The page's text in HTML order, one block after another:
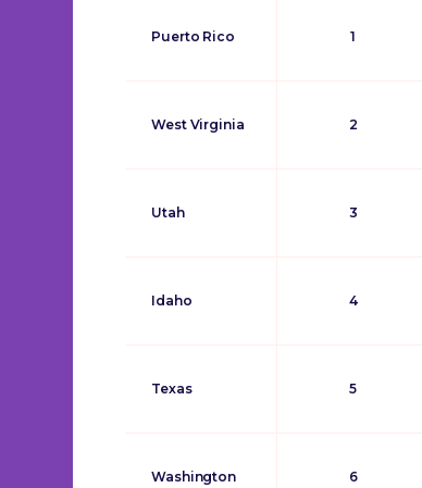
Puerto Rico 1
West Virginia 2
Utah 3
Idaho 4
Texas 5
Washington 6